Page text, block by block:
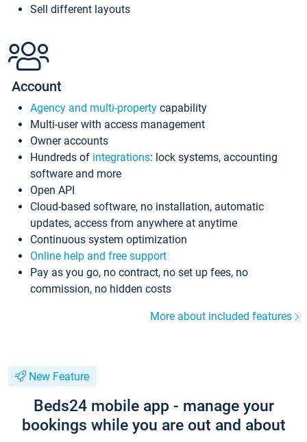
Sell different layouts
Account
Agency and multi-property capability
Multi-user with access management
Owner accounts
Hundreds of integrations: lock systems, accounting
software and more
Open API
Cloud-based software, no installation, automatic
updates, access from anywhere at anytime
Continuous system optimization
Online help and free support
Pay as you go, no contract, no set up fees, no
commission, no hidden costs
More about included features
New Feature
Beds24 mobile app - manage your
bookings while you are out and about